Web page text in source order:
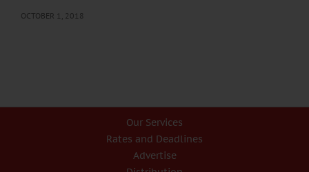
OCTOBER 1, 2018
Our Services
Rates and Deadlines
Advertise